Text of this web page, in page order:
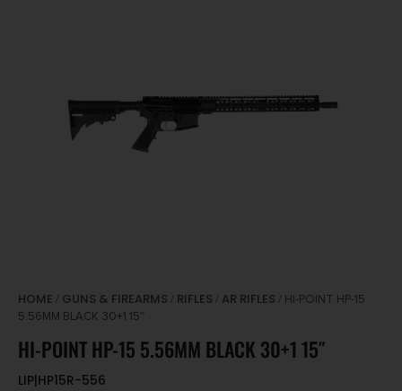
HOME / GUNS & FIREARMS / RIFLES / AR RIFLES / HI-POINT HP-15
5.56MM BLACK 30+1 15″
HI-POINT HP-15 5.56MM BLACK 30+1 15″
LIP|HP15R-556